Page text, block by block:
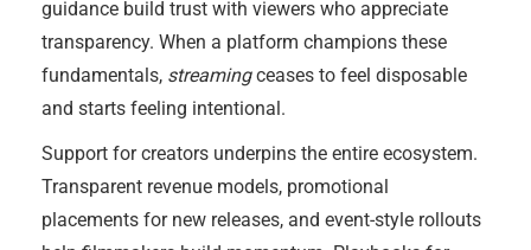
guidance build trust with viewers who appreciate
transparency. When a platform champions these
fundamentals, streamingceases to feel disposable
and starts feeling intentional.
Support for creators underpins the entire ecosystem.
Transparent revenue models, promotional
placements for new releases, and event-style rollouts